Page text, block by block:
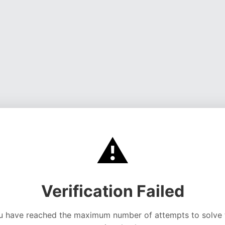
⚠️
Verification Failed
have reached the maximum number of attempts to solve